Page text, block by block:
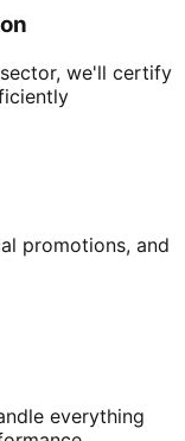
we'll certify
promotions, and
everything